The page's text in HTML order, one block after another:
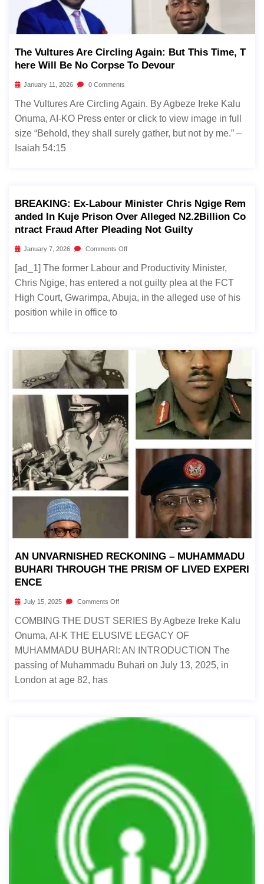
The Vultures Are Circling Again: But This Time, T
Here Will Be No Corpse To Devour
January 11, 2026 0 Comments
The Vultures Are Circling Again. By Agbeze Ireke Kalu
Onuma, AI-KO Press enter or click to view image in full
size “Behold, they shall surely gather, but not by me.” –
Isaiah 54:15
BREAKING: Ex-Labour Minister Chris Ngige Rem
Anded In Kuje Prison Over Alleged N2.2Billion Co
Ntract Fraud After Pleading Not Guilty
January 7, 2026 Comments Off
[ad_1] The former Labour and Productivity Minister,
Chris Ngige, has entered a not guilty plea at the FCT
High Court, Gwarimpa, Abuja, in the alleged use of his
position while in office to
AN UNVARNISHED RECKONING – MUHAMMADU
BUHARI THROUGH THE PRISM OF LIVED EXPERI
ENCE
July 15, 2025 Comments Off
COMBING THE DUST SERIES By Agbeze Ireke Kalu
Onuma, AI-K THE ELUSIVE LEGACY OF
MUHAMMADU BUHARI: AN INTRODUCTION The
passing of Muhammadu Buhari on July 13, 2025, in
London at age 82, has